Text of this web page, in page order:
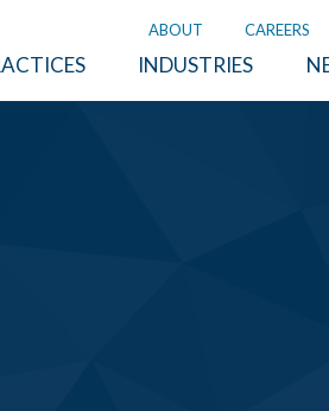
ABOUT CAREERS
INDUSTRIES